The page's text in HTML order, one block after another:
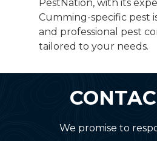
PestNation, with its
Cumming-specific pest
and professional pest
tailored to your needs.
We promise to